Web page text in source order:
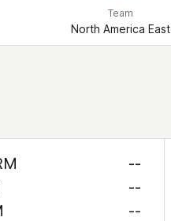
Team
North America East
--
--
--